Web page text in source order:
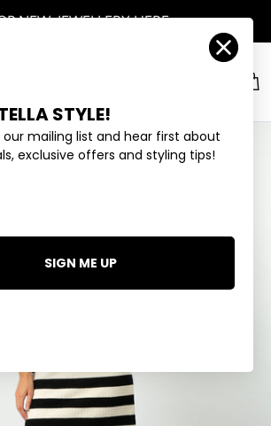
NEW JEWELLERYHERE
Account
STYLE!
mailing list and hear first about
exclusive offers and styling tips!
SIGN ME UP